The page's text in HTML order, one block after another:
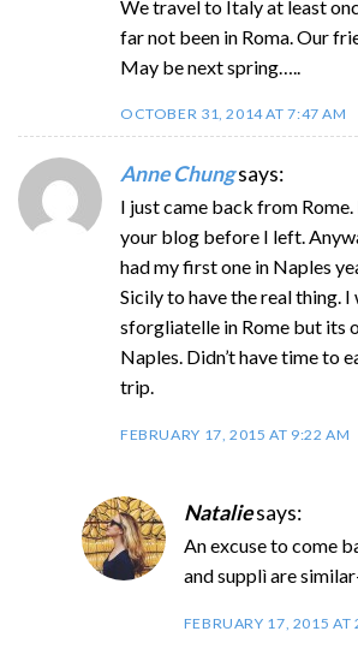
We travel to Italy at least
far not been in Roma. Our
May be next spring…..
OCTOBER 31, 2014 AT 7:47 AM
Anne Chungsays:
I just came back from
your blog before I left.
had my first one in Naples
Sicily to have the real thing.
sforgliatelle in Rome but its
Naples. Didn’t have time to
trip.
FEBRUARY 17, 2015 AT 9:22 AM
Natalie says:
An excuse to come
and supplì are
FEBRUARY 17, 2015 AT